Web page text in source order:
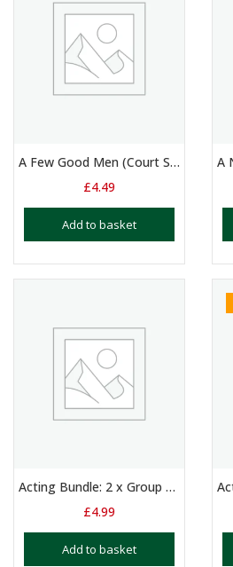
A Few Good Men (Court Scene) – Duologue – 14+ Yrs
£4.49
Add to basket
Acting Bundle: 2 x Group Scripts for Girls Aged 11+
£4.99
Add to basket